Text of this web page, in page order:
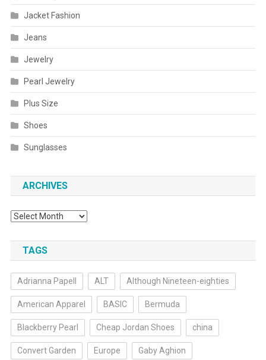
Jacket Fashion
Jeans
Jewelry
Pearl Jewelry
Plus Size
Shoes
Sunglasses
ARCHIVES
Archives
TAGS
Adrianna Papell ALT Although Nineteen-eighties
American Apparel BASIC Bermuda
Blackberry Pearl Cheap Jordan Shoes china
Convert Garden Europe Gaby Aghion